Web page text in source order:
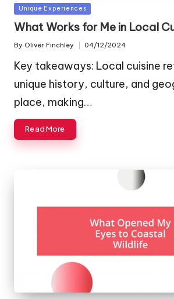
Posted
in
Unique Experiences
What Works for Me in Local
Posted
By Oliver Finchley 04/12/2024
Key takeaways: Local cuisine
unique history, culture, and
place, making…
Read More